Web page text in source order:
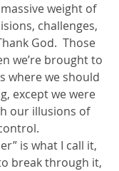
weight of
challenges,
God.  Those
we’re brought to
where we should
except we were
our illusions of
is what I call it,
break through it,